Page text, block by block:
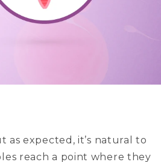
as expected, it’s natural to
reach a point where they